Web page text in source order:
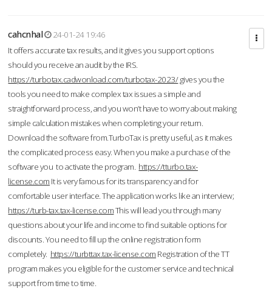
cahcnhal
24-01-24 19:46
It offers accurate tax results, and it gives you support options
should you receive an audit by the IRS.
https://turbotax.cadwonload.com/turbotax-2023/gives you the
tools you need to make complex tax issues a simple and
straightforward process, and you won’t have to worry about making
simple calculation mistakes when completing your return.
Download the software from.TurboTax is pretty useful, as it makes
the complicated process easy. When you make a purchase of the
software you to activate the program. https://tturbo.tax-
license.com It is very famous for its transparency and for
comfortable user interface. The application works like an interview;
https://turb-tax.tax-license.comThis will lead you through many
questions about your life and income to find suitable options for
discounts. You need to fill up the online registration form
completely. https://turbttax.tax-license.com Registration of the TT
program makes you eligible for the customer service and technical
support from time to time.